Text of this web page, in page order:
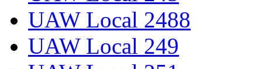
UAW Local 2488
UAW Local 249